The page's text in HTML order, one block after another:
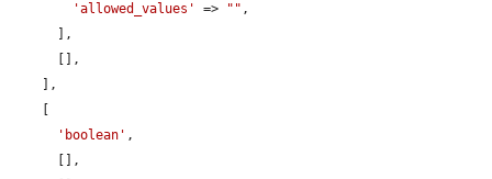
'allowed_values'
=> "" ,
'boolean' ,